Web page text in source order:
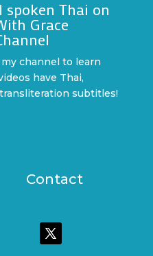
spoken Thai on
Grace
channel to learn
have Thai,
subtitles!
Contact